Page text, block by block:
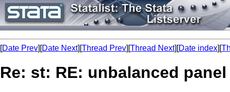
[Date Prev][Date Next][Thread Prev][Thread Next][Date index][
Re: st: RE: unbalanced panel